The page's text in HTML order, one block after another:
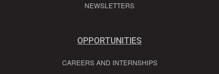
NEWSLETTERS
OPPORTUNITIES
CAREERS AND INTERNSHIPS